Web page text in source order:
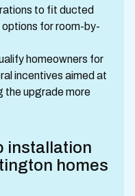
to fit ducted
for room-by-
homeowners for
incentives aimed at
the upgrade more
installation
homes